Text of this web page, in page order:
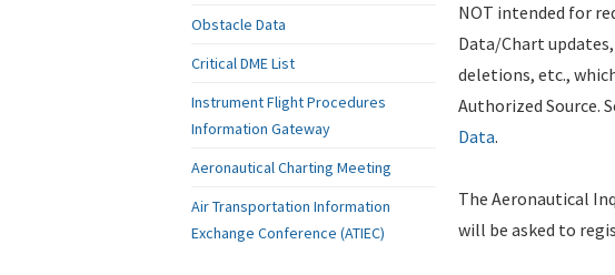
NOT intended for
Data/Chart
deletions, etc.,
Authorized Source.
Data.
The Aeronautical
will be asked to
Obstacle Data
Critical DME List
Instrument Flight Procedures
Information Gateway
Aeronautical Charting Meeting
Air Transportation Information
Exchange Conference (ATIEC)